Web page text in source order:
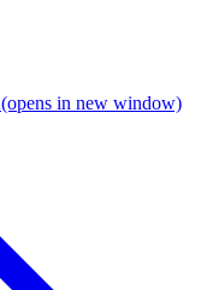
(opens in new window)